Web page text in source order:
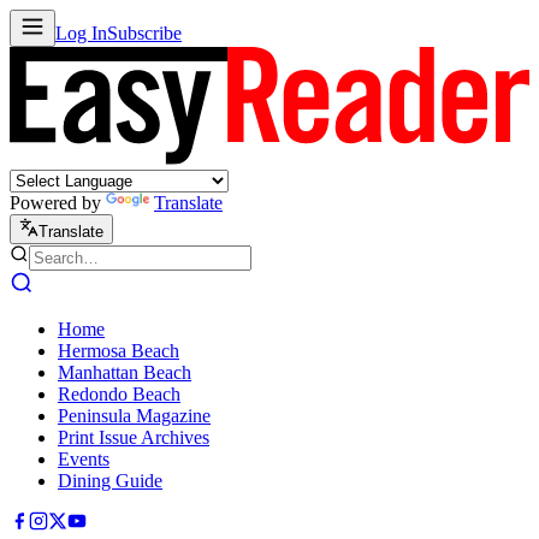
Log InSubscribe
Powered by Translate
Translate
Home
Hermosa Beach
Manhattan Beach
Redondo Beach
Peninsula Magazine
Print Issue Archives
Events
Dining Guide